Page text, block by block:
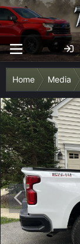
Home Media
P
r
e
v